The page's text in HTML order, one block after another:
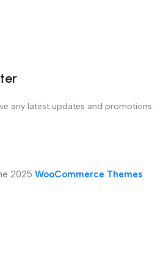
any latest updates and promotions.
2025 WooCommerce Themes.